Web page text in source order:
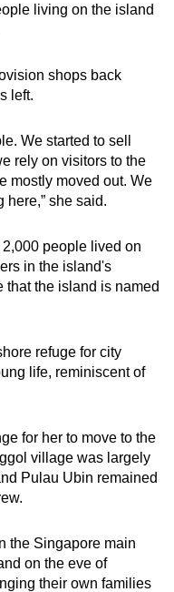
living on the island
shops back
left.
We started to sell
rely on visitors to the
mostly moved out. We
she said.
people lived on
in the island's
that the island is named
refuge for city
life, reminiscent of
for her to move to the
village was largely
Pulau Ubin remained
the Singapore main
on the eve of
their own families